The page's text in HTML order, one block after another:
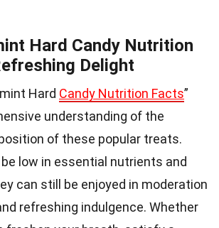
Hard Candy Nutrition
Delight
Hard Candy Nutrition Facts”
understanding of the
of these popular treats.
low in essential nutrients and
can still be enjoyed in moderation
refreshing indulgence. Whether